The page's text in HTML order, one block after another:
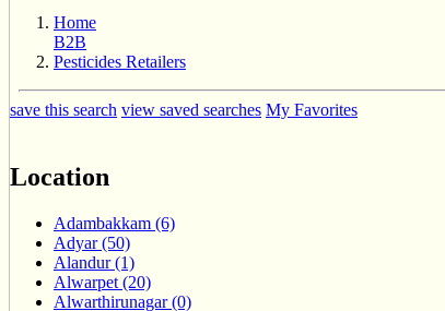
Home
B2B
Pesticides Retailers
save this search view saved searches My Favorites
Location
Adambakkam (6)
Adyar (50)
Alandur (1)
Alwarpet (20)
Alwarthirunagar (0)